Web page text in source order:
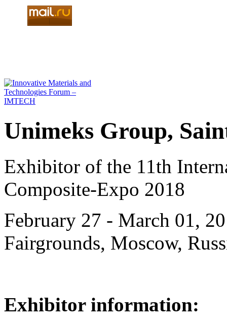
Unimeks Group,
Exhibitor of the 11th
Composite-Expo 2018
February 27 - March 01,
Fairgrounds, Moscow,
Exhibitor information: